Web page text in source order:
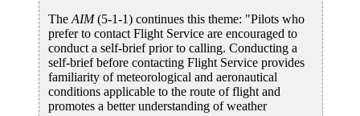
The AIM(5-1-1) continues this theme: "Pilots who
prefer to contact Flight Service are encouraged to
conduct a self-brief prior to calling. Conducting a
self-brief before contacting Flight Service provides
familiarity of meteorological and aeronautical
conditions applicable to the route of flight and
promotes a better understanding of weather